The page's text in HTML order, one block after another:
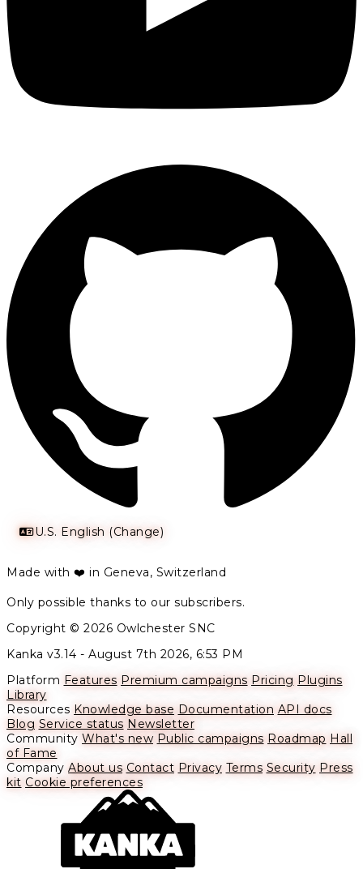
U.S. English (Change)
Made with ❤️ in Geneva, Switzerland
Only possible thanks to our subscribers.
Copyright © 2026 Owlchester SNC
Kanka v3.14 - August 7th 2026, 6:53 PM
Platform Features Premium campaigns Pricing Plugins
Library
Resources Knowledge base Documentation API docs
Blog Service status Newsletter
Community What's new Public campaigns Roadmap Hall
of Fame
Company About us Contact Privacy Terms Security Press
kit Cookie preferences